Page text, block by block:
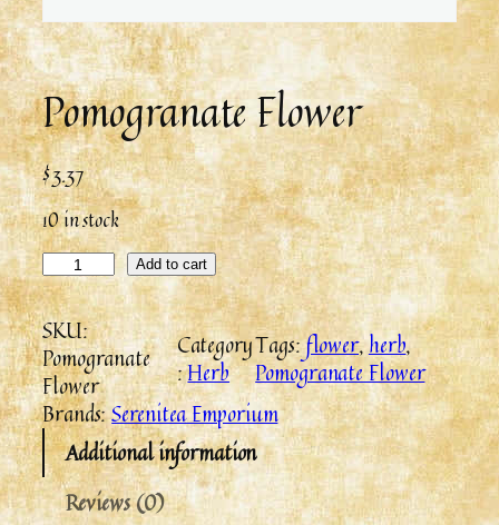
Pomogranate Flower
$3.37
10 in stock
Add to cart
SKU:
Pomogranate
Flower
Category
:Herb
Tags:flower, herb,
Pomogranate Flower
Brands:Serenitea Emporium
Additional information
Reviews (0)